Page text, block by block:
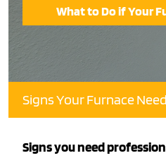
What to Do if Your
Signs Your Furnace
Signs you need